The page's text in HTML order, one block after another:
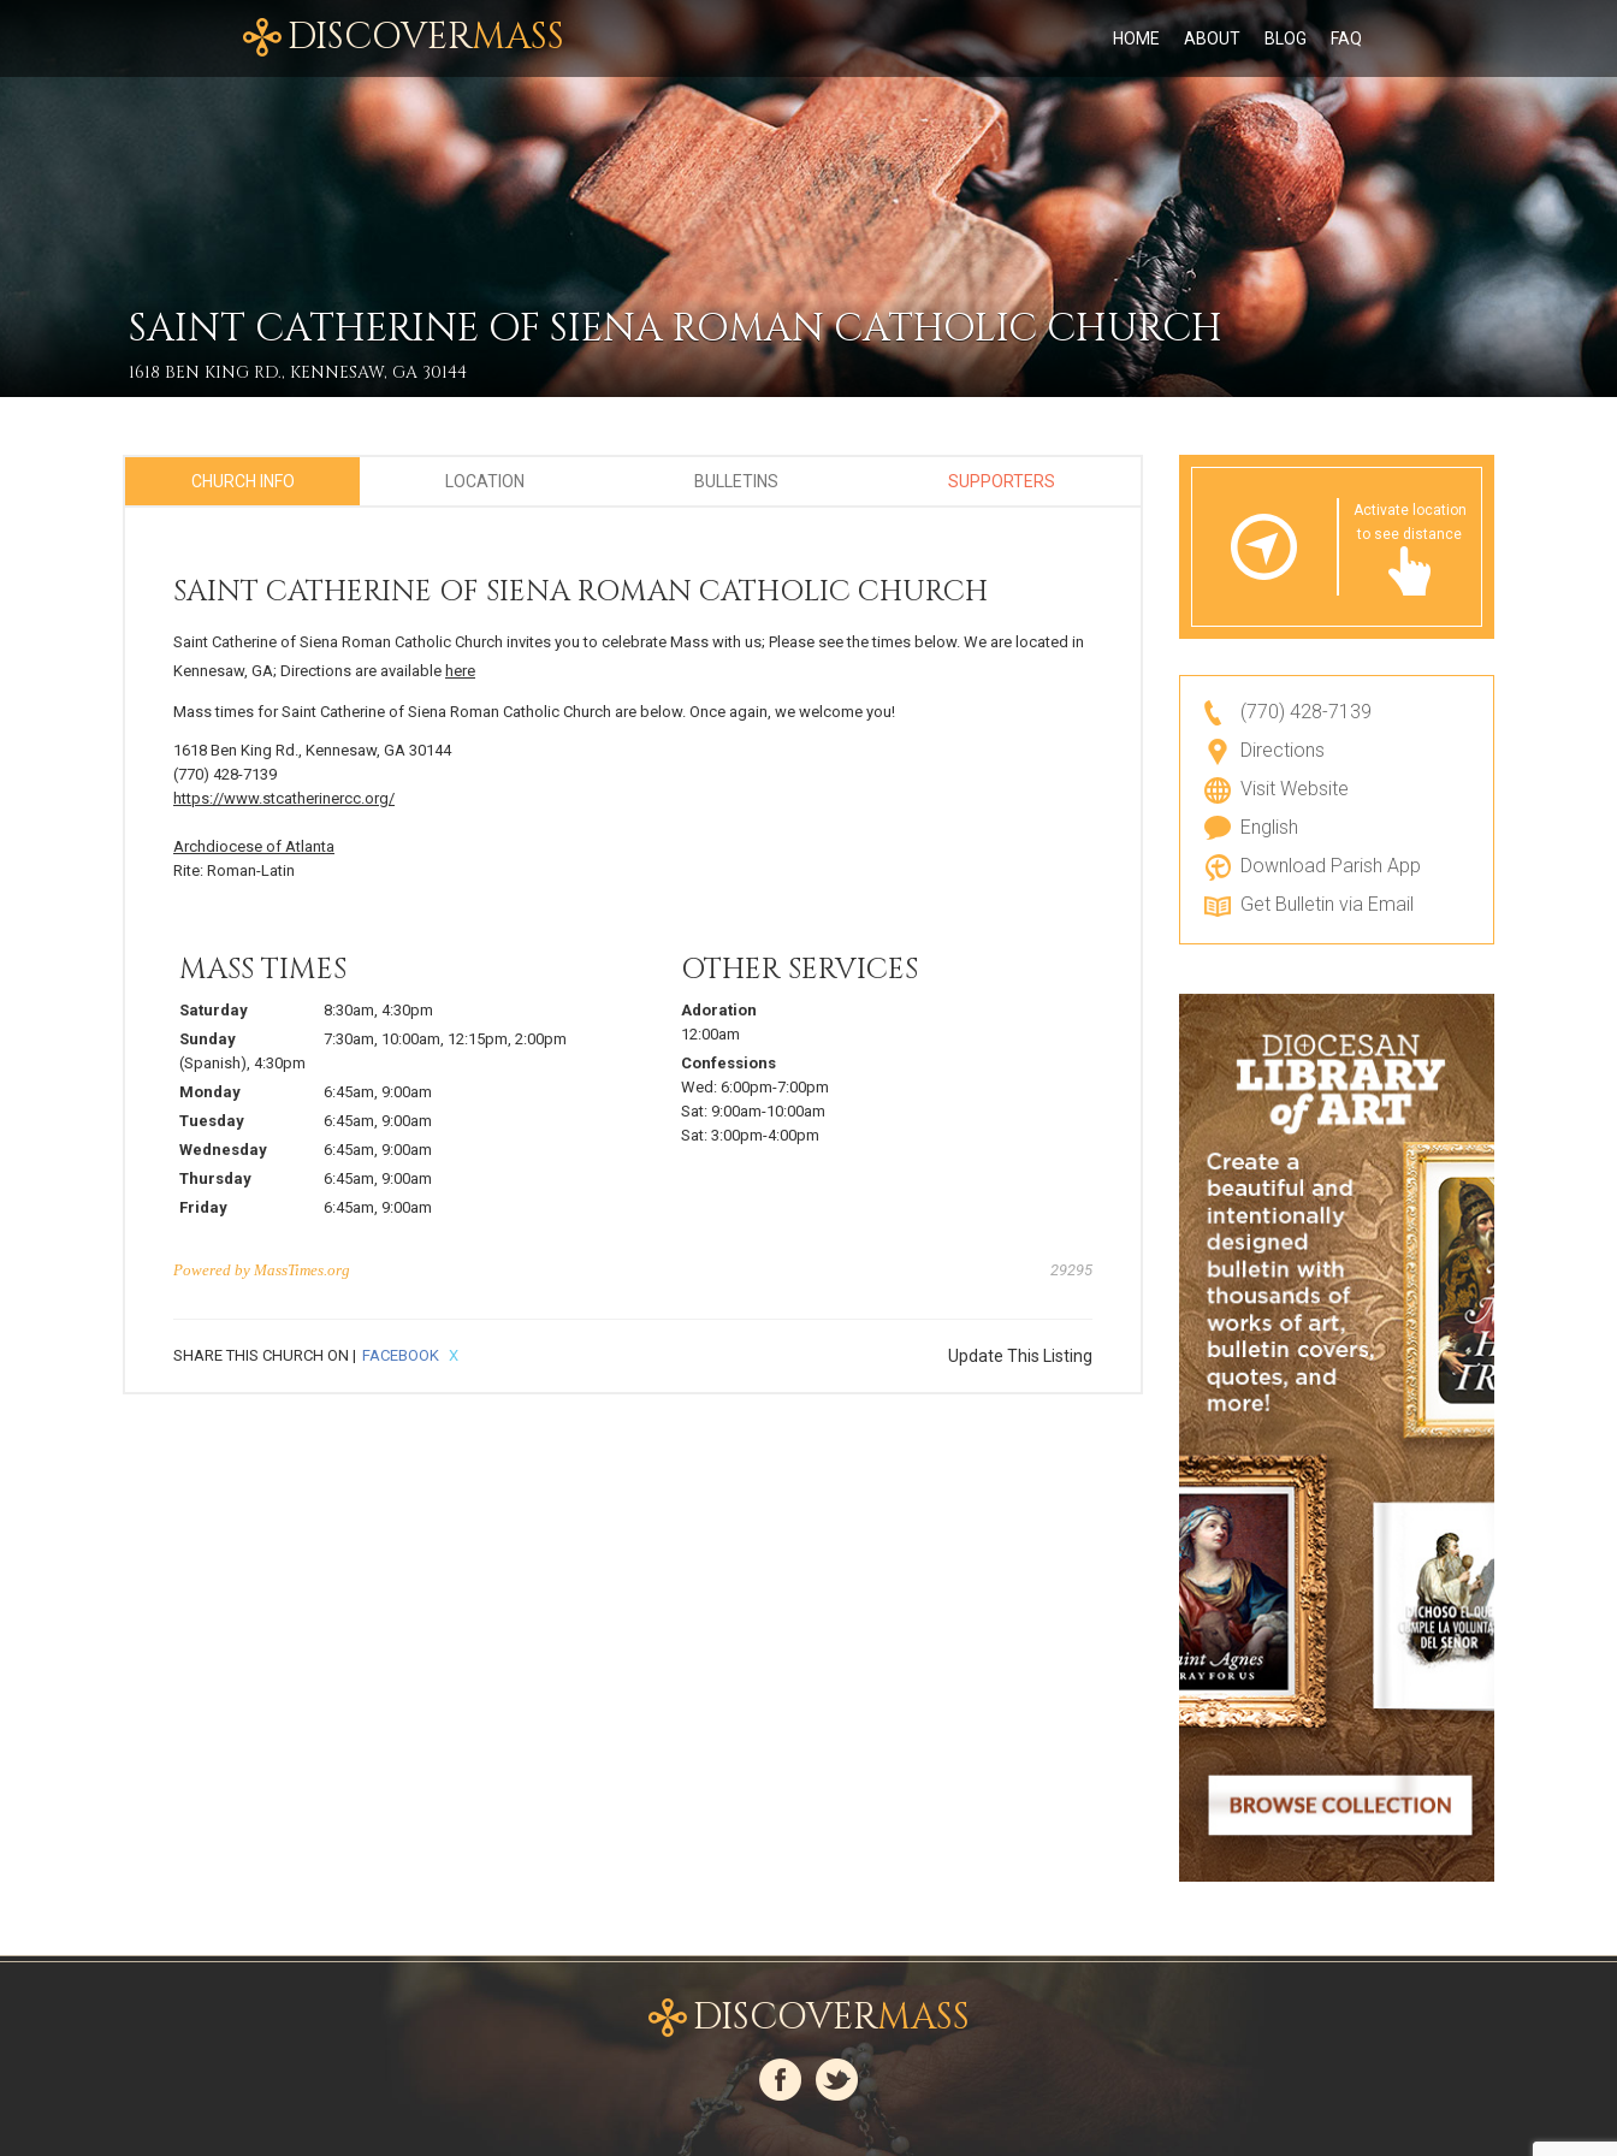
DISCOVERMASS HOME ABOUT BLOG FAQ
SAINT CATHERINE OF SIENA ROMAN CATHOLIC CHURCH
1618 BEN KING RD., KENNESAW, GA 30144
CHURCH INFO LOCATION BULLETINS SUPPORTERS
SAINT CATHERINE OF SIENA ROMAN CATHOLIC CHURCH
Saint Catherine of Siena Roman Catholic Church invites you to celebrate Mass with us; Please see the times below. We are located in
Kennesaw, GA; Directions are available here
Mass times for Saint Catherine of Siena Roman Catholic Church are below. Once again, we welcome you!
1618 Ben King Rd., Kennesaw, GA 30144
(770) 428-7139
https://www.stcatherinercc.org/
Archdiocese of Atlanta
Rite: Roman-Latin
MASS TIMES
Saturday 8:30am, 4:30pm
Sunday
7:30am, 10:00am, 12:15pm, 2:00pm
(Spanish), 4:30pm
Monday
6:45am, 9:00am
Tuesday
6:45am, 9:00am
Wednesday
6:45am, 9:00am
Thursday
6:45am, 9:00am
Friday
6:45am, 9:00am
OTHER SERVICES
Adoration
12:00am
Confessions
Wed: 6:00pm-7:00pm
Sat: 9:00am-10:00am
Sat: 3:00pm-4:00pm
Powered by MassTimes.org 29295
SHARE THIS CHURCH ON | FACEBOOK X Update This Listing
Activate location
to see distance
(770) 428-7139
Directions
Visit Website
English
Download Parish App
Get Bulletin via Email
DISCOVERMASS